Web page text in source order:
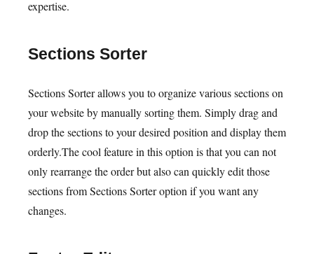
expertise.
Sections Sorter
Sections Sorter allows you to organize various sections on
your website by manually sorting them. Simply drag and
drop the sections to your desired position and display them
orderly.The cool feature in this option is that you can not
only rearrange the order but also can quickly edit those
sections from Sections Sorter option if you want any
changes.